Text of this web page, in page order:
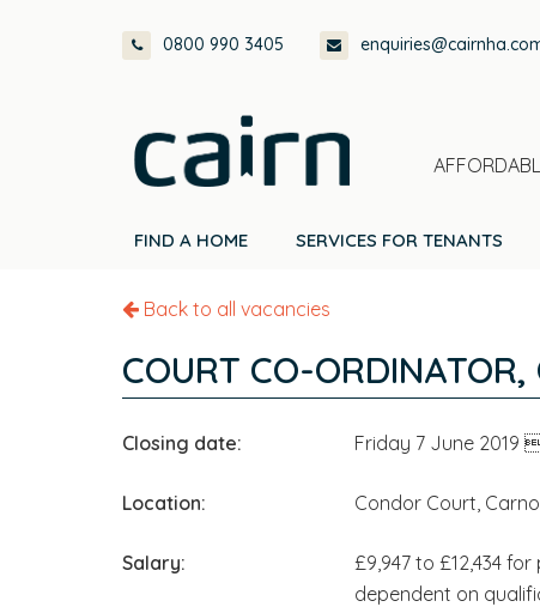
0800 990 3405
FIND A HOME SERVICES FOR TENANTS
Back to all vacancies
COURT CO-
Closing date: Friday 7 June 2019
Location: Condor Court,
Salary:
£9,947 to £12,434
dependent on